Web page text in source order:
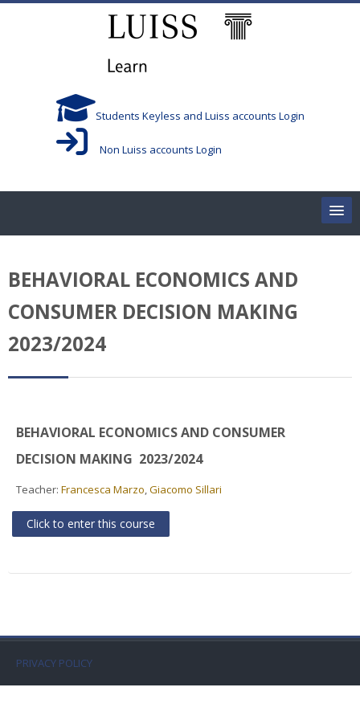
Students Keyless and Luiss accounts Login
Non Luiss accounts Login
Corsi/Courses
Media & Resources
Orario
Student Print
Help
English ‎(en)‎
Search
BEHAVIORAL ECONOMICS AND
CONSUMER DECISION MAKING
2023/2024
BEHAVIORAL ECONOMICS AND CONSUMER
DECISION MAKING 2023/2024
Teacher: Francesca Marzo,Giacomo Sillari
Click to enter this course
PRIVACY POLICY